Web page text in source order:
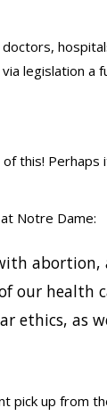
legislation a
this! Perhaps
Notre Dame:
our health
ethics, as
pick up from